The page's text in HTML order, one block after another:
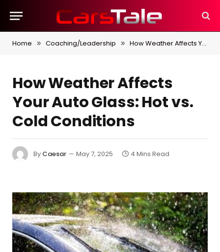
Home » Coaching/Leadership » How Weather Affects Your Auto Glass: Hot vs. Cold Conditions
How Weather Affects
Your Auto Glass: Hot vs.
Cold Conditions
By Caesar May 7, 2025 4 Mins Read